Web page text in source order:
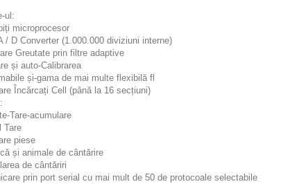
ul:
microprocesor
/ D Converter (1.000.000 diviziuni interne)
Greutate prin filtre adaptive
și auto-Calibrarea
și-gama de mai multe flexibilă fl
Încărcați Cell (până la 16 secțiuni)
Tare-acumulare
Tare
piese
și animale de cântărire
de cântăriri
prin port serial cu mai mult de 50 de protocoale selectabile